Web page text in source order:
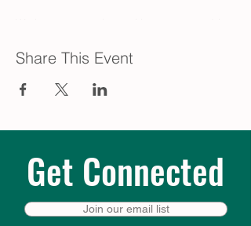
prepare dinner or while you get ready for
bed – a moment of quiet to help prepare
for the extraordinary thing that is about to
happen. Visit
trinitycathpdx.podbean.com
subscribe on your favorite podcast app.
Advent journey.
Listen & subscribe on:
Apple Podcasts
Share This Event
Get Connected
Join our email list